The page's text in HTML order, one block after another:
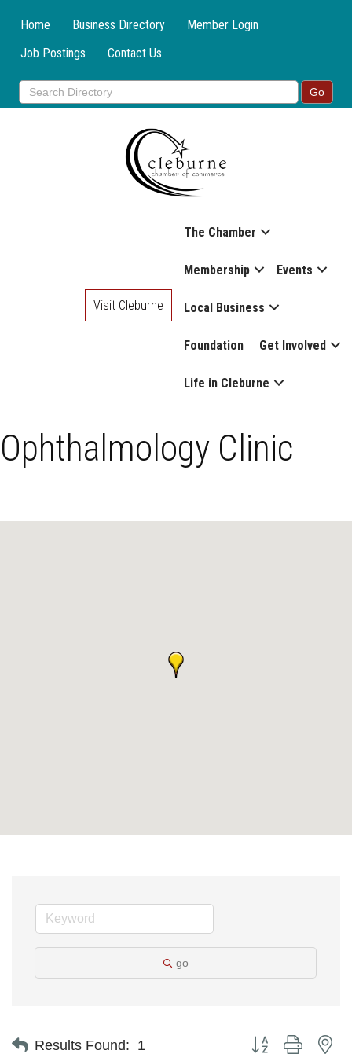
Home Business Directory
Member Login
Job Postings
Contact Us
The Chamber
Membership Events
Local Business
Foundation Get Involved
Life in Cleburne
Visit Cleburne
Ophthalmology Clinic
go
Results Found: 1 Button group with